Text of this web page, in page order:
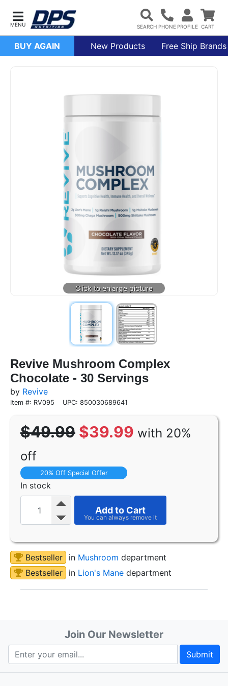
BUY AGAIN New Products Free Ship Brands
Revive Mushroom Complex
Chocolate - 30 Servings
by Revive
Item #: RV095 UPC: 850030689641
$49.99 $39.99 with 20%
off
20% Off Special Offer
In stock
Add to Cart
Bestseller in Mushroom department
Bestseller
in Lion's Mane department
Join Our Newsletter
Submit